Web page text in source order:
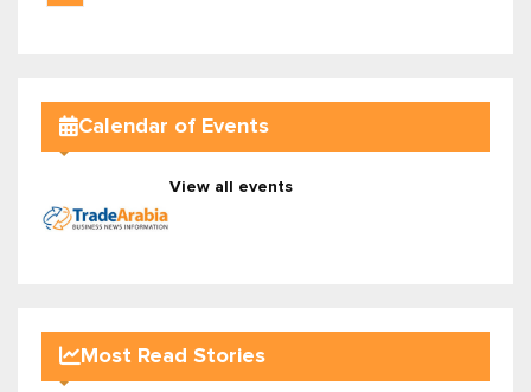
Calendar of Events
View all events
Most Read Stories